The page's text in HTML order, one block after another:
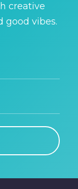
creative
good vibes.